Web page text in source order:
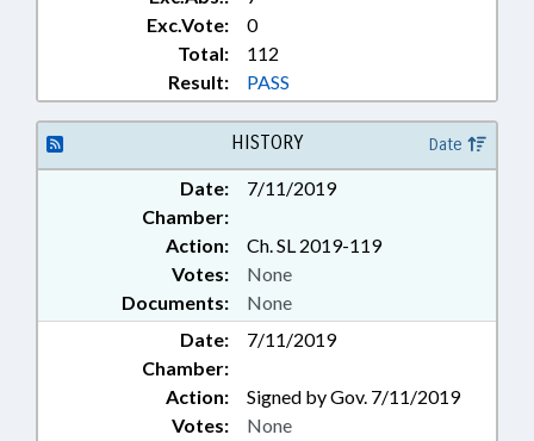
Exc.Vote:
0
Total:
112
Result:
PASS
HISTORY Date
Date:
7/11/2019
Chamber:
Action:
Ch. SL 2019-119
Documents: None
Votes: None
Date:
7/11/2019
Chamber:
Action:
Signed by Gov. 7/11/2019
Votes: None